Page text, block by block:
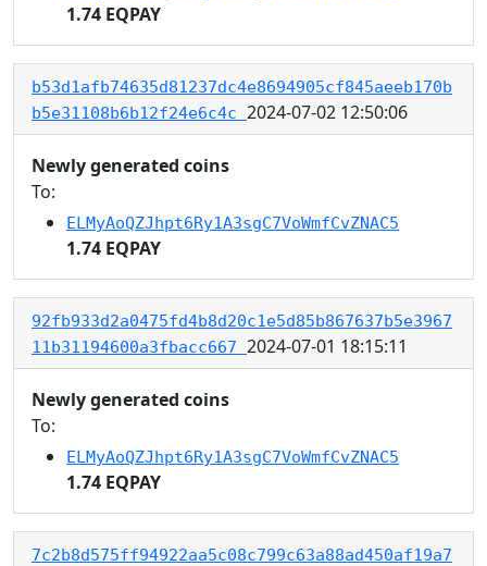
1.74 EQPAY
b53d1afb74635d81237dc4e8694905cf845aeeb170b
b5e31108b6b12f24e6c4c 2024-07-02 12:50:06
Newly generated coins
To:
ELMyAoQZJhpt6Ry1A3sgC7VoWmfCvZNAC5
1.74 EQPAY
92fb933d2a0475fd4b8d20c1e5d85b867637b5e3967
11b31194600a3fbacc667 2024-07-01 18:15:11
Newly generated coins
To:
ELMyAoQZJhpt6Ry1A3sgC7VoWmfCvZNAC5
1.74 EQPAY
7c2b8d575ff94922aa5c08c799c63a88ad450af19a7